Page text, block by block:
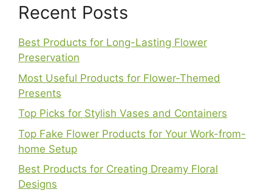
Recent Posts
Best Products for Long-Lasting Flower
Preservation
Most Useful Products for Flower-Themed
Presents
Top Picks for Stylish Vases and Containers
Top Fake Flower Products for Your Work-from-
home Setup
Best Products for Creating Dreamy Floral
Designs